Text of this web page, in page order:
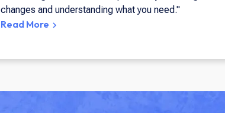
changes and understanding what you need."
Read More